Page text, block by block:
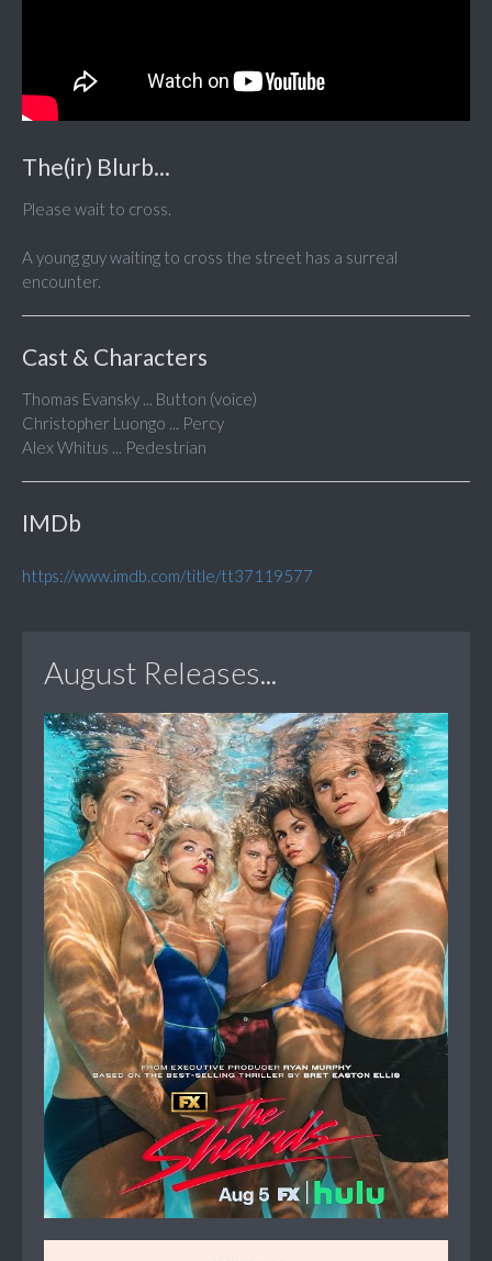
The(ir) Blurb...
Please wait to cross.
A young guy waiting to cross the street has a surreal
encounter.
Cast & Characters
Thomas Evansky ... Button (voice)
Christopher Luongo ... Percy
Alex Whitus ... Pedestrian
IMDb
https://www.imdb.com/title/tt37119577
August Releases...